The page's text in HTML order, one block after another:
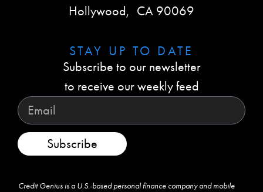
Hollywood, CA 90069
STAY UP TO DATE​
Subscribe to our newsletter
to receive our weekly feed
Subscribe
Credit Genius is a U.S.-based personal finance company and mobile